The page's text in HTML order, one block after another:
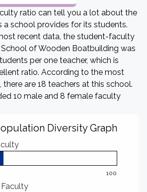
ratio can tell you a lot about the
a school provides for its students.
recent data, the student-faculty
of Wooden Boatbuilding was
per one teacher, which is
ratio. According to the most
are 18 teachers at this school.
10 male and 8 female faculty
Diversity Graph
100